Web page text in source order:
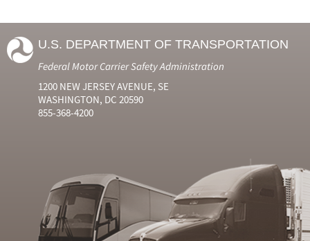
U.S. DEPARTMENT OF TRANSPORTATION
Federal Motor Carrier Safety Administration
1200 NEW JERSEY AVENUE, SE
WASHINGTON, DC 20590
855-368-4200